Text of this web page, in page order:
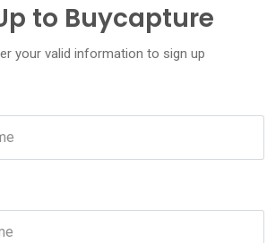
to Buycapture
your valid information to sign up